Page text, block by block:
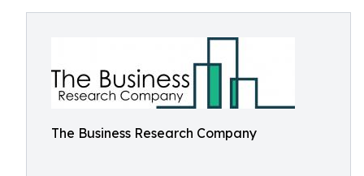
The Business Research Company